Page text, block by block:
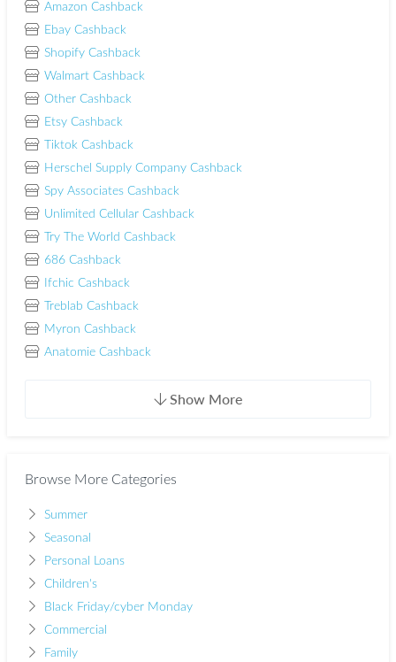
Amazon Cashback
Ebay Cashback
Shopify Cashback
Walmart Cashback
Other Cashback
Etsy Cashback
Tiktok Cashback
Herschel Supply Company Cashback
Spy Associates Cashback
Unlimited Cellular Cashback
Try The World Cashback
686 Cashback
Ifchic Cashback
Treblab Cashback
Myron Cashback
Anatomie Cashback
Show More
Browse More Categories
Summer
Seasonal
Personal Loans
Children's
Black Friday/cyber Monday
Commercial
Family